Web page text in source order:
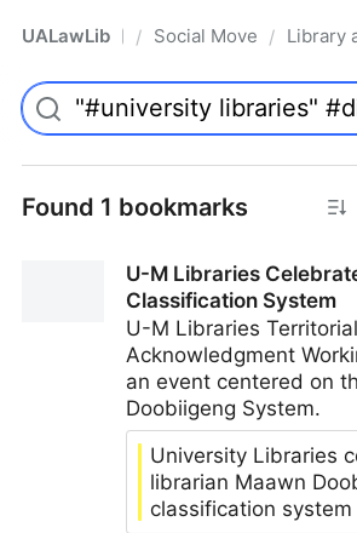
UALawLib Pro/ Social Movements & the
/ Library
Found 1 bookmarks
U-M Libraries
Classification System
U-M Libraries Territorial
Acknowledgment
an event centered on
Doobiigeng System.
University Libraries
librarian Maawn
classification system